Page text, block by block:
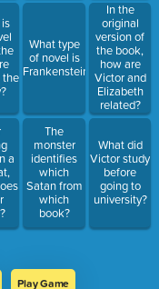
the
a
What type
of novel is
Frankenstein?
The
monster
identifies
which
Satan from
which
book?
In the
original
version of
the book,
how are
Victor and
Elizabeth
related?
What did
Victor study
before
going to
university?
Play Game